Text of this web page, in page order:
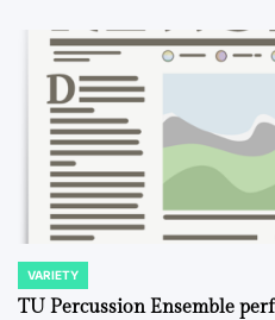
POSTED
IN
VARIETY
TU Percussion Ensemble